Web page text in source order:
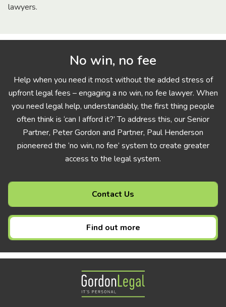
lawyers.
No win, no fee
Help when you need it most without the added stress of
upfront legal fees – engaging a no win, no fee lawyer. When
you need legal help, understandably, the first thing people
often think is ‘can I afford it?’ To address this, our Senior
Partner, Peter Gordon and Partner, Paul Henderson
pioneered the ‘no win, no fee’ system to create greater
access to the legal system.
Contact Us
Find out more
Gordon Legal